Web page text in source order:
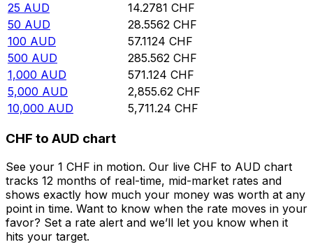
25 AUD 14.2781 CHF
50 AUD 28.5562 CHF
100 AUD 57.1124 CHF
500 AUD 285.562 CHF
1,000 AUD 571.124 CHF
5,000 AUD 2,855.62 CHF
10,000 AUD 5,711.24 CHF
CHF to AUD chart
See your 1 CHF in motion. Our live CHF to AUD chart
tracks 12 months of real-time, mid-market rates and
shows exactly how much your money was worth at any
point in time. Want to know when the rate moves in your
favor? Set a rate alert and we’ll let you know when it
hits your target.